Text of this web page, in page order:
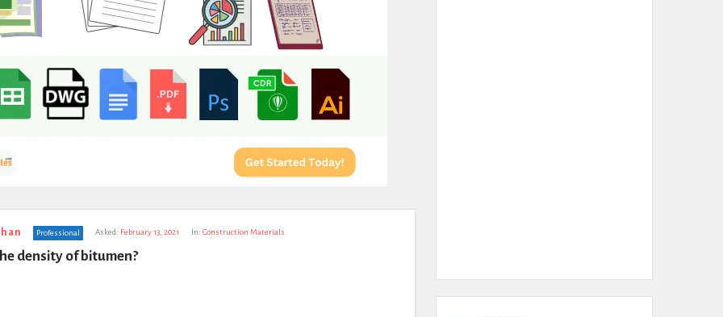
Professional Asked: February 13, 2021 In:Construction Materials
density of bitumen?